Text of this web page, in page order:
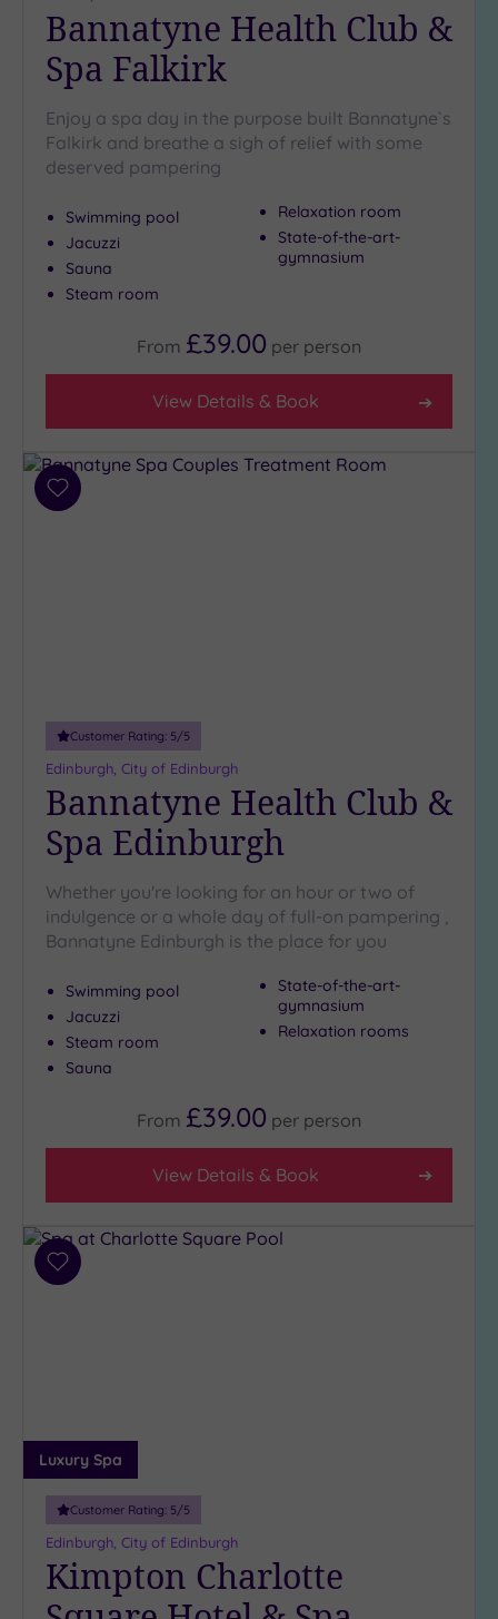
Bannatyne Health Club &
Spa Falkirk
Enjoy a spa day in the purpose built Bannatyne`s
Falkirk and breathe a sigh of relief with some
deserved pampering
Swimming pool
Jacuzzi
Sauna
Steam room
Relaxation room
State-of-the-art-
gymnasium
From £39.00 per person
View Details & Book
Add
Customer Rating: 5/5
Edinburgh, City of Edinburgh
Bannatyne Health Club &
Spa Edinburgh
Whether you're looking for an hour or two of
indulgence or a whole day of full-on pampering ,
Bannatyne Edinburgh is the place for you
Swimming pool
Jacuzzi
Steam room
Sauna
State-of-the-art-
gymnasium
Relaxation rooms
From £39.00 per person
View Details & Book
Add
Luxury Spa
Customer Rating: 5/5
Edinburgh, City of Edinburgh
Kimpton Charlotte